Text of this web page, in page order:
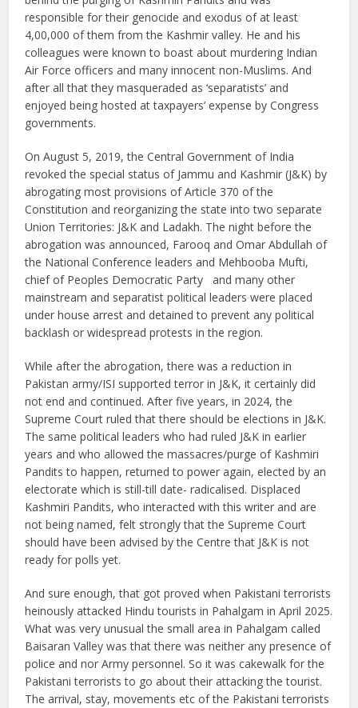
responsible for their genocide and exodus of at least
4,00,000 of them from the Kashmir valley. He and his
colleagues were known to boast about murdering Indian
Air Force officers and many innocent non-Muslims. And
after all that they masqueraded as ‘separatists’ and
enjoyed being hosted at taxpayers’ expense by Congress
governments.
On August 5, 2019, the Central Government of India
revoked the special status of Jammu and Kashmir (J&K) by
abrogating most provisions of Article 370 of the
Constitution and reorganizing the state into two separate
Union Territories: J&K and Ladakh. The night before the
abrogation was announced, Farooq and Omar Abdullah of
the National Conference leaders and Mehbooba Mufti,
chief of Peoples Democratic Party and many other
mainstream and separatist political leaders were placed
under house arrest and detained to prevent any political
backlash or widespread protests in the region.
While after the abrogation, there was a reduction in
Pakistan army/ISI supported terror in J&K, it certainly did
not end and continued. After five years, in 2024, the
Supreme Court ruled that there should be elections in J&K.
The same political leaders who had ruled J&K in earlier
years and who allowed the massacres/purge of Kashmiri
Pandits to happen, returned to power again, elected by an
electorate which is still-till date- radicalised. Displaced
Kashmiri Pandits, who interacted with this writer and are
not being named, felt strongly that the Supreme Court
should have been advised by the Centre that J&K is not
ready for polls yet.
And sure enough, that got proved when Pakistani terrorists
heinously attacked Hindu tourists in Pahalgam in April 2025.
What was very unusual the small area in Pahalgam called
Baisaran Valley was that there was neither any presence of
police and nor Army personnel. So it was cakewalk for the
Pakistani terrorists to go about their attacking the tourist.
The arrival, stay, movements etc of the Pakistani terrorists